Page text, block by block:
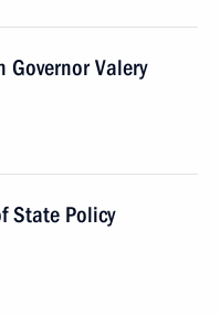
Valery
State Policy